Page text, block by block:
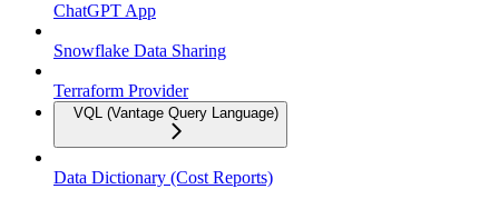
ChatGPT App
Snowflake Data Sharing
Terraform Provider
VQL (Vantage Query Language)
Data Dictionary (Cost Reports)